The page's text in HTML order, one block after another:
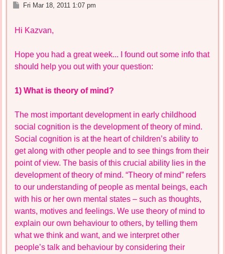
P
t
Fri Mar 18, 2011 1:07 pm
Hi Kazvan,
Hope you had a great week... I found out some info that
should help you out with your question:
1) What is theory of mind?
The most important development in early childhood
social cognition is the development of theory of mind.
Social cognition is at the heart of children’s ability to
get along with other people and to see things from their
point of view. The basis of this crucial ability lies in the
development of theory of mind. “Theory of mind” refers
to our understanding of people as mental beings, each
with his or her own mental states – such as thoughts,
wants, motives and feelings. We use theory of mind to
explain our own behaviour to others, by telling them
what we think and want, and we interpret other
people’s talk and behaviour by considering their